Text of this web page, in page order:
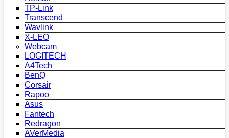
TP-Link
Transcend
Wavlink
X-LEO
Webcam
LOGITECH
A4Tech
BenQ
Corsair
Rapoo
Asus
Fantech
Redragon
AVerMedia